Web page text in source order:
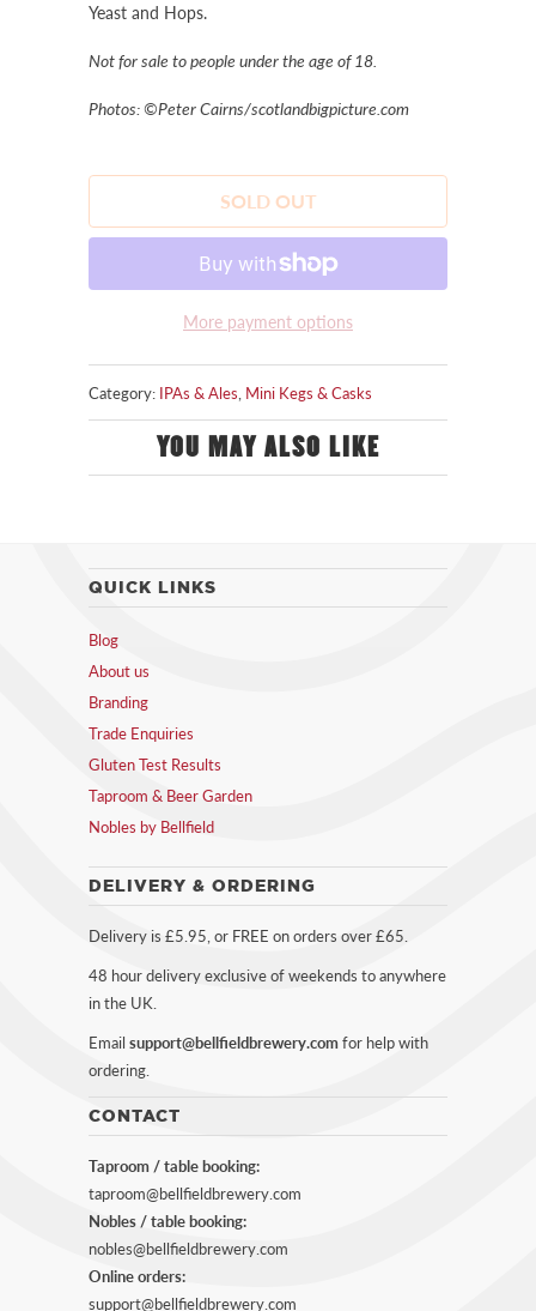
Yeast and Hops.
Not for sale to people under the age of 18.
Photos: ©Peter Cairns/scotlandbigpicture.com
SOLD OUT
More payment options
Category: IPAs & Ales Mini Kegs & Casks
YOU MAY ALSO LIKE
QUICK LINKS
Blog
About us
Branding
Trade Enquiries
Gluten Test Results
Taproom & Beer Garden
Nobles by Bellfield
DELIVERY & ORDERING
Delivery is £5.95, or FREE on orders over £65.
48 hour delivery exclusive of weekends to anywhere
in the UK.
Email support@bellfieldbrewery.comfor help with
ordering.
CONTACT
Taproom / table booking:
taproom@bellfieldbrewery.com
Nobles / table booking:
nobles@bellfieldbrewery.com
Online orders:
support@bellfieldbrewery.com